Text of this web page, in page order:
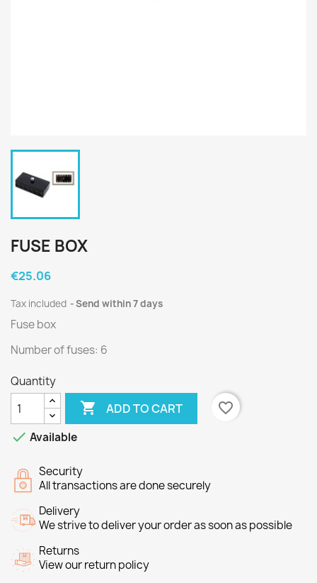
FUSE BOX
€25.06
Tax included Send within 7 days
Fuse box
Number of fuses: 6
Quantity
 ADD TO CART
favorite_border
 Available
Security
All transactions are done securely
Delivery
We strive to deliver your order as soon as possible
Returns
View our return policy